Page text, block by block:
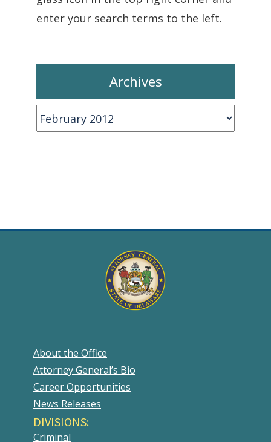
enter your search terms to the left.
Archives
Archives
About the Office
Attorney General’s Bio
Career Opportunities
News Releases
DIVISIONS:
Criminal